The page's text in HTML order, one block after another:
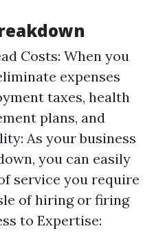
Costs: When you
expenses
taxes, health
plans, and
As your business
you can easily
service you require
of hiring or firing
to Expertise: